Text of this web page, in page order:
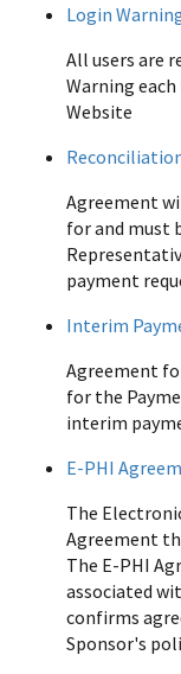
Login
All users are
Warning
Website
Agreement
for and must
payment
Interim
Agreement
for the
interim
E-PHI
The
Agreement
The E-PHI
associated
confirms
Sponsor's